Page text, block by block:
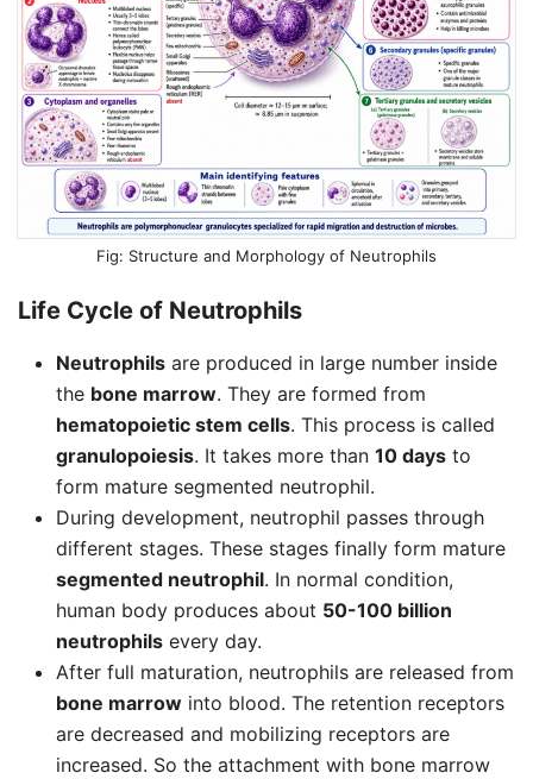
Structure and Morphology of Neutrophils
Life Cycle of Neutrophils
Neutrophils are produced in large number inside
the bone marrow. They are formed from
hematopoietic stem cells. This process is called
granulopoiesis. It takes more than 10 days to
form mature segmented neutrophil.
During development, neutrophil passes through
different stages. These stages finally form mature
segmented neutrophil. In normal condition,
human body produces about 50-100 billion
neutrophils every day.
After full maturation, neutrophils are released from
bone marrow into blood. The retention receptors
are decreased and mobilizing receptors are
increased. So the attachment with bone marrow